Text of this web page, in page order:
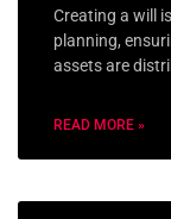
Creating a will
planning,
assets are
READ MORE »